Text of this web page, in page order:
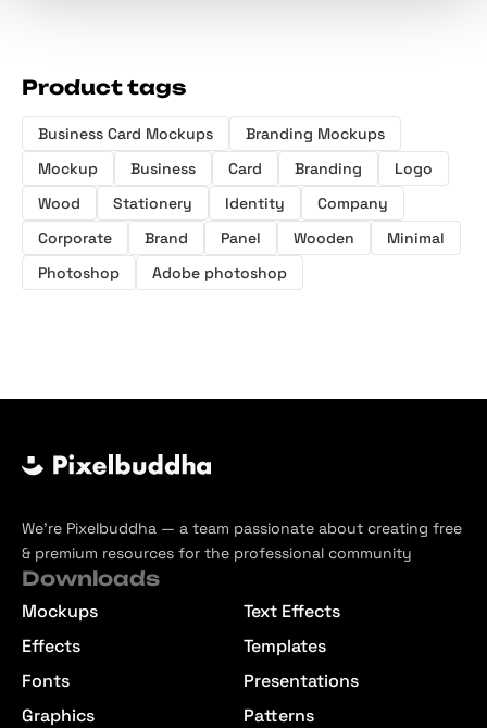
Product tags
Business Card Mockups
Branding Mockups
Mockup
Business Card Branding
Logo
Wood
Stationery Identity
Company
Corporate
Brand Panel Wooden
Minimal
Photoshop
Adobe photoshop
We’re Pixelbuddha — a team passionate about creating free
& premium resources for the professional community
Downloads
Mockups
Effects
Fonts
Graphics
Text Effects
Templates
Presentations
Patterns